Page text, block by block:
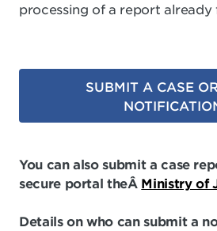
processing of a report already
SUBMIT A CASE
You can also submit a case
secure portal theÂ Ministry of
Details on who can submit a